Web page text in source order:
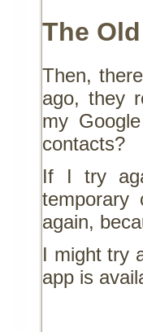
The
Then,
ago, they
my
contacts?
If I try
again,
I might try
app is